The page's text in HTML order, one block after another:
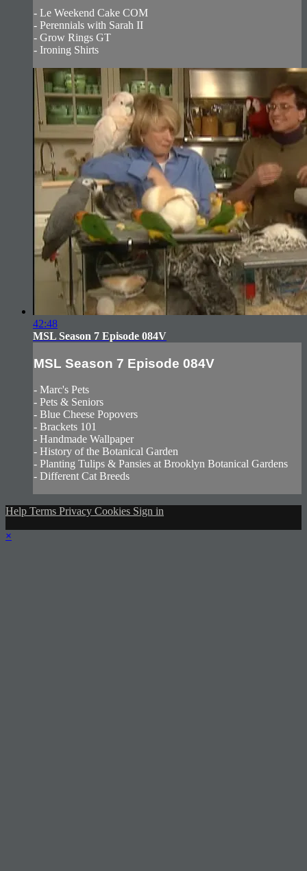
- Le Weekend Cake COM
- Perennials with Sarah II
- Grow Rings GT
- Ironing Shirts
42:48
MSL Season 7 Episode 084V
MSL Season 7 Episode 084V
- Marc's Pets
- Pets & Seniors
- Blue Cheese Popovers
- Brackets 101
- Handmade Wallpaper
- History of the Botanical Garden
- Planting Tulips & Pansies at Brooklyn Botanical Gardens
- Different Cat Breeds
Help Terms Privacy Cookies Sign in
×